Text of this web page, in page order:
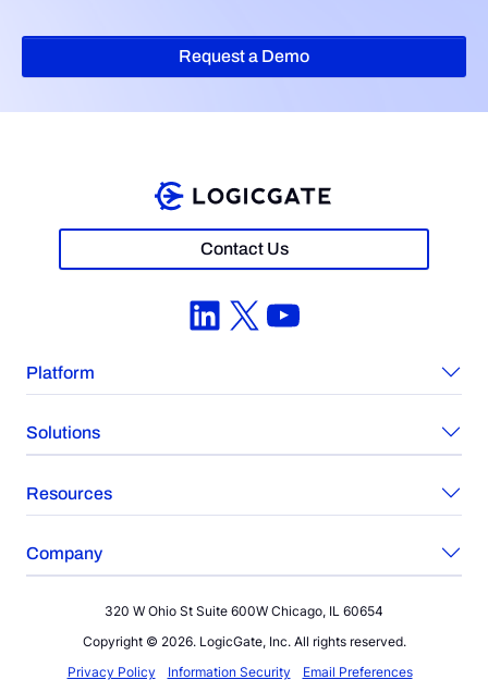
Request a Demo
Contact Us
LinkedIn
X YouTube
Platform
Solutions
Resources
Company
320 W Ohio St Suite 600W Chicago, IL 60654
Copyright © 2026. LogicGate, Inc. All rights reserved.
Privacy Policy
Information Security Email Preferences